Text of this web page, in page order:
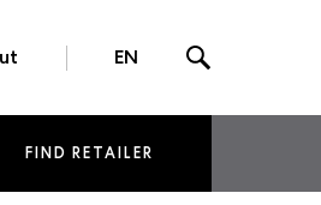
EN
FIND RETAILER